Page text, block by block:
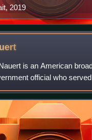
2019
is an American
official who
the United States
administration from